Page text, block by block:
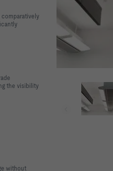
the visibility
without